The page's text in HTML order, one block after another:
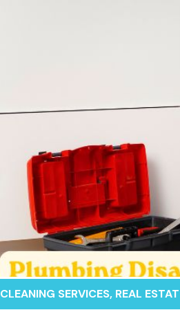
CLEANING SERVICES, REAL